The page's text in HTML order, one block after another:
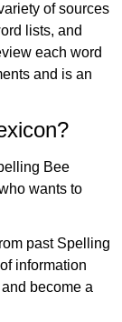
of sources
lists, and
each word
and is an
Bee
wants to
past Spelling
information
become a